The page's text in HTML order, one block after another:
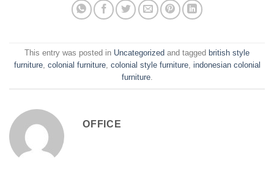
This entry was posted in Uncategorized and tagged british style
furniture, colonial furniture, colonial style furniture, indonesian colonial
furniture.
OFFICE